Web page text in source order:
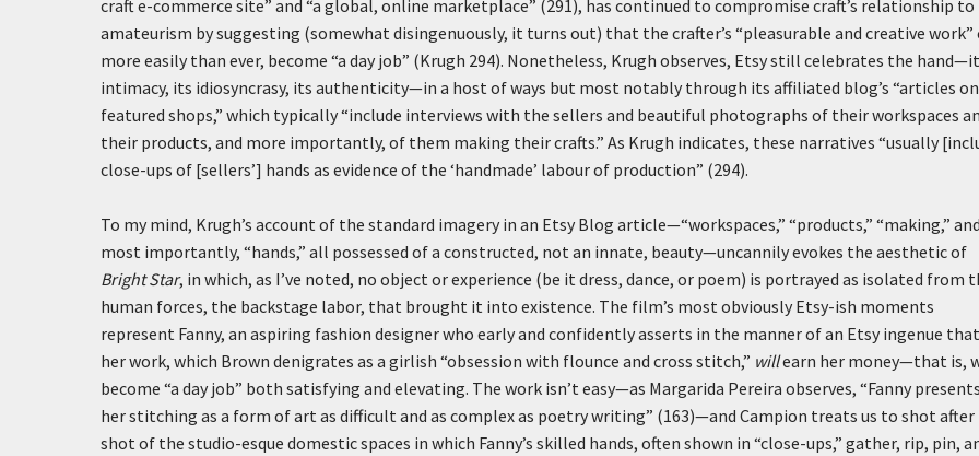
craft e-commerce site” and “a global, online marketplace” (291), has continued to compromise craft’s relationship to
amateurism by suggesting (somewhat disingenuously, it turns out) that the crafter’s “pleasurable and creative work”
more easily than ever, become “a day job” (Krugh 294). Nonetheless, Krugh observes, Etsy still celebrates the
intimacy, its idiosyncrasy, its authenticity—in a host of ways but most notably through its affiliated blog’s “articles on
featured shops,” which typically “include interviews with the sellers and beautiful photographs of their workspaces
their products, and more importantly, of them making their crafts.” As Krugh indicates, these narratives “usually
close-ups of [sellers’] hands as evidence of the ‘handmade’ labour of production” (294).
To my mind, Krugh’s account of the standard imagery in an Etsy Blog article—“workspaces,” “products,” “making,”
most importantly, “hands,” all possessed of a constructed, not an innate, beauty—uncannily evokes the aesthetic of
Bright Star, in which, as I’ve noted, no object or experience (be it dress, dance, or poem) is portrayed as isolated from
human forces, the backstage labor, that brought it into existence. The film’s most obviously Etsy-ish moments
represent Fanny, an aspiring fashion designer who early and confidently asserts in the manner of an Etsy ingenue that
her work, which Brown denigrates as a girlish “obsession with flounce and cross stitch,” willearn her money—that is,
become “a day job” both satisfying and elevating. The work isn’t easy—as Margarida Pereira observes, “Fanny presents
her stitching as a form of art as difficult and as complex as poetry writing” (163)—and Campion treats us to shot after
shot of the studio-esque domestic spaces in which Fanny’s skilled hands, often shown in “close-ups,” gather, rip, pin,